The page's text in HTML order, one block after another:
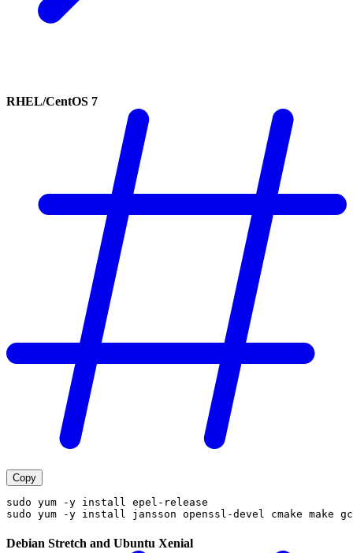
RHEL/CentOS 7
Copy
sudo yum -y install epel-release
sudo yum -y install jansson openssl-devel cmake make
Debian Stretch and Ubuntu Xenial